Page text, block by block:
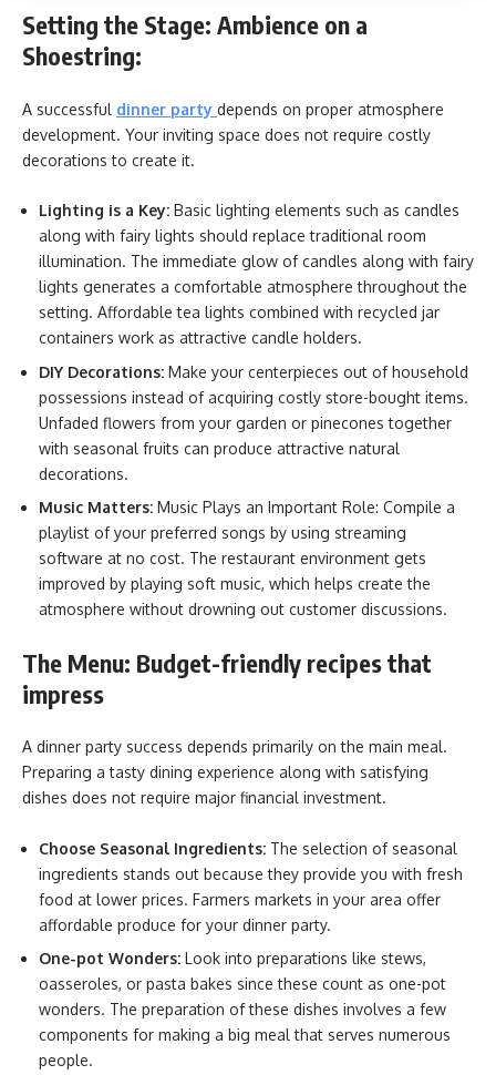
Setting the Stage: Ambience on a
Shoestring:
A successful dinner party depends on proper atmosphere
development. Your inviting space does not require costly
decorations to create it.
Lighting is a Key: Basic lighting elements such as candles
along with fairy lights should replace traditional room
illumination. The immediate glow of candles along with fairy
lights generates a comfortable atmosphere throughout the
setting. Affordable tea lights combined with recycled jar
containers work as attractive candle holders.
DIY Decorations: Make your centerpieces out of household
possessions instead of acquiring costly store-bought items.
Unfaded flowers from your garden or pinecones together
with seasonal fruits can produce attractive natural
decorations.
Music Matters: Music Plays an Important Role: Compile a
playlist of your preferred songs by using streaming
software at no cost. The restaurant environment gets
improved by playing soft music, which helps create the
atmosphere without drowning out customer discussions.
The Menu: Budget-friendly recipes that
impress
A dinner party success depends primarily on the main meal.
Preparing a tasty dining experience along with satisfying
dishes does not require major financial investment.
Choose Seasonal Ingredients: The selection of seasonal
ingredients stands out because they provide you with fresh
food at lower prices. Farmers markets in your area offer
affordable produce for your dinner party.
One-pot Wonders: Look into preparations like stews,
oasseroles, or pasta bakes since these count as one-pot
wonders. The preparation of these dishes involves a few
components for making a big meal that serves numerous
people.